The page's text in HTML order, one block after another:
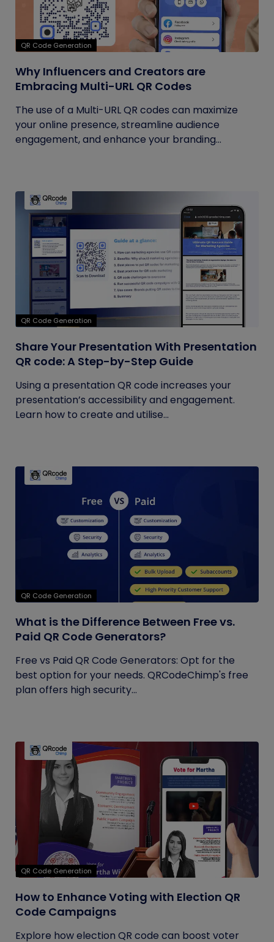
QR Code Generation
Why Influencers and Creators are
Embracing Multi-URL QR Codes
The use of a Multi-URL QR codes can maximize
your online presence, streamline audience
engagement, and enhance your branding...
QR Code Generation
Share Your Presentation With Presentation
QR code: A Step-by-Step Guide
Using a presentation QR code increases your
presentation’s accessibility and engagement.
Learn how to create and utilise...
QR Code Generation
What is the Difference Between Free vs.
Paid QR Code Generators?
Free vs Paid QR Code Generators: Opt for the
best option for your needs. QRCodeChimp's free
plan offers high security...
QR Code Generation
How to Enhance Voting with Election QR
Code Campaigns
Explore how election QR code can boost voter